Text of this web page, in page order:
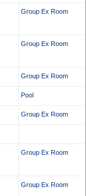
Group Ex Room
Group Ex Room
Group Ex Room
Pool
Group Ex Room
Group Ex Room
Group Ex Room